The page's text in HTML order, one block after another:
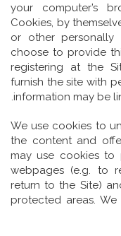
your computer’s
Cookies, by
or other personally
choose to provide
registering at the
furnish the site with
information may be
We use cookies to
the content and
may use cookies to
webpages (e.g. to
return to the Site)
protected areas.